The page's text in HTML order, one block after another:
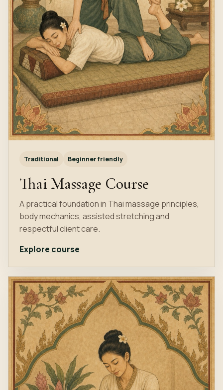
Traditional Beginner friendly
Thai Massage Course
A practical foundation in Thai massage principles,
body mechanics, assisted stretching and
respectful client care.
Explore course